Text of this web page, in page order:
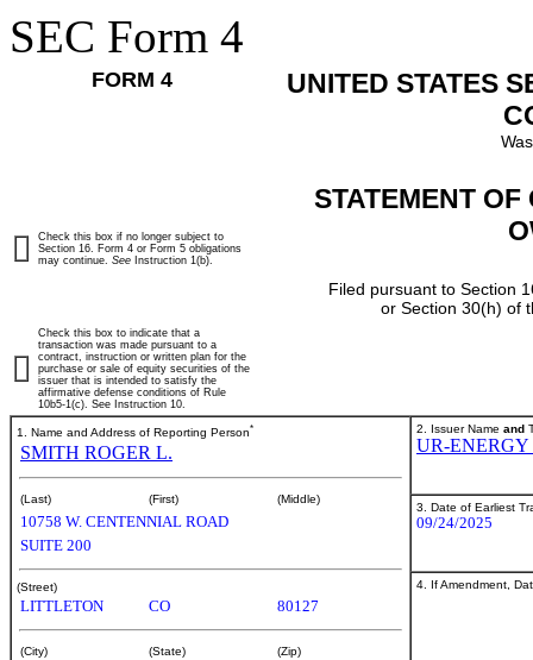
SEC Form 4
FORM 4
UNITED STATES
STATEMENT
Filed pursuant to Section
or Section 30(h) of
Check this box if no longer subject to
Section 16. Form 4 or Form 5 obligations
may continue. See Instruction 1(b).
Check this box to indicate that a
transaction was made pursuant to a
contract, instruction or written plan for the
purchase or sale of equity securities of the
issuer that is intended to satisfy the
affirmative defense conditions of Rule
10b5-1(c). See Instruction 10.
1. Name and Address of Reporting Person*
SMITH ROGER L.
(Last) (First) (Middle)
10758 W. CENTENNIAL ROAD
SUITE 200
(Street)
LITTLETON CO 80127
(City) (State) (Zip)
2. Issuer Name and
UR-ENERGY
3. Date of Earliest
09/24/2025
4. If Amendment,